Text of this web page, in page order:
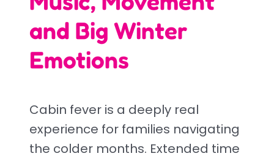
and Big Winter
Emotions
Cabin fever is a deeply real
experience for families navigating
the colder months. Extended time